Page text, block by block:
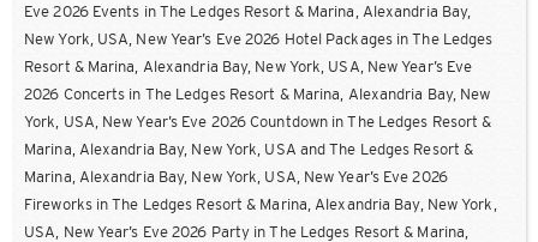
Eve 2026 Events in The Ledges Resort & Marina, Alexandria Bay,
New York, USA, New Year’s Eve 2026 Hotel Packages in The Ledges
Resort & Marina, Alexandria Bay, New York, USA, New Year’s Eve
2026 Concerts in The Ledges Resort & Marina, Alexandria Bay, New
York, USA, New Year’s Eve 2026 Countdown in The Ledges Resort &
Marina, Alexandria Bay, New York, USA and The Ledges Resort &
Marina, Alexandria Bay, New York, USA, New Year’s Eve 2026
Fireworks in The Ledges Resort & Marina, Alexandria Bay, New York,
USA, New Year’s Eve 2026 Party in The Ledges Resort & Marina,